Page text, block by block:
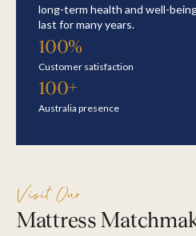
long-term health and well-
last for many years.
100%
Customer satisfaction
100+
Australia presence
Visit Our
Mattress